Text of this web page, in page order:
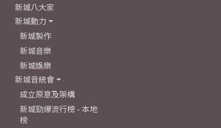
新城八大家
新城動力
新城製作
新城音樂
新城娛樂
新城音統會
成立原意及架構
新城勁爆流行榜 - 本地
榜